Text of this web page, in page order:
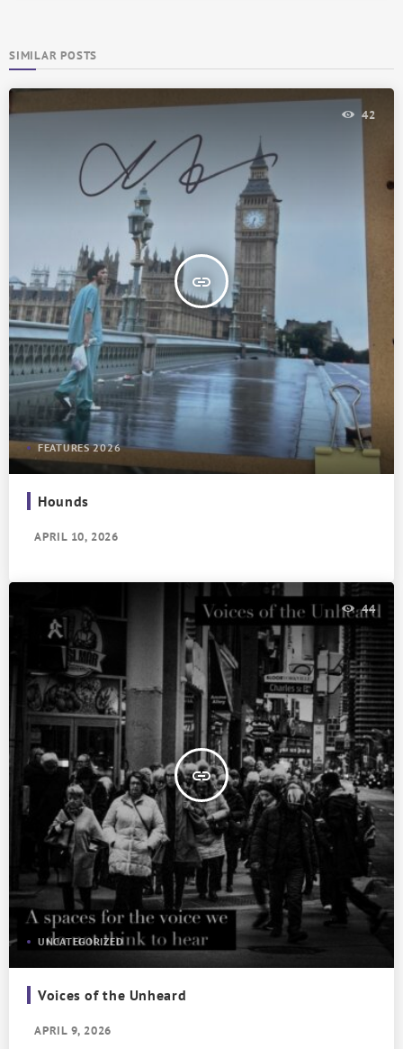
SIMILAR POSTS
insert_link
42
FEATURES 2026
Hounds
APRIL 10, 2026
insert_link
44
UNCATEGORIZED
Voices of the Unheard
APRIL 9, 2026